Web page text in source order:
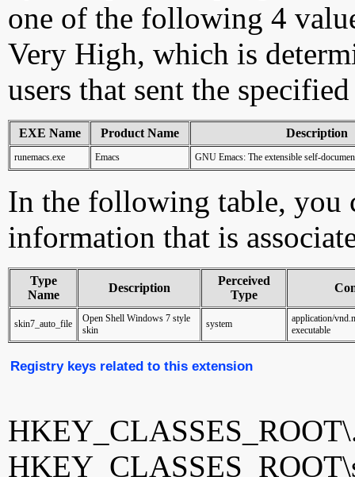
one of the following 4
Very High, which is
users that sent the
EXE Name Product Name Description
runemacs.exe Emacs GNU Emacs: The extensible self-
In the following table, you
information that is
Type
Name
Description
Perceived
Type
skin7_auto_file
Open Shell Windows 7 style
skin
system
application/
executable
Registry keys related to this extension